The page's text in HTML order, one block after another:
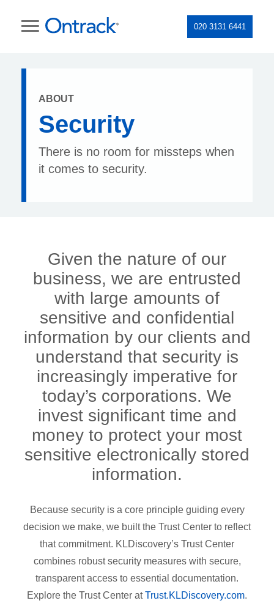
020 3131 6441
ABOUT
Security
There is no room for missteps when
it comes to security.
Given the nature of our
business, we are entrusted
with large amounts of
sensitive and confidential
information by our clients and
understand that security is
increasingly imperative for
today’s corporations. We
invest significant time and
money to protect your most
sensitive electronically stored
information.
Because security is a core principle guiding every
decision we make, we built the Trust Center to reflect
that commitment. KLDiscovery’s Trust Center
combines robust security measures with secure,
transparent access to essential documentation.
Explore the Trust Center atTrust.KLDiscovery.com.